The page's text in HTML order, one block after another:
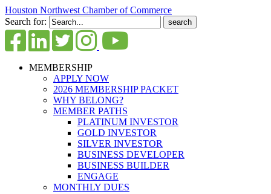
Houston Northwest Chamber of Commerce
Search for:
MEMBERSHIP
APPLY NOW
2026 MEMBERSHIP PACKET
WHY BELONG?
MEMBER PATHS
PLATINUM INVESTOR
GOLD INVESTOR
SILVER INVESTOR
BUSINESS DEVELOPER
BUSINESS BUILDER
ENGAGE
MONTHLY DUES